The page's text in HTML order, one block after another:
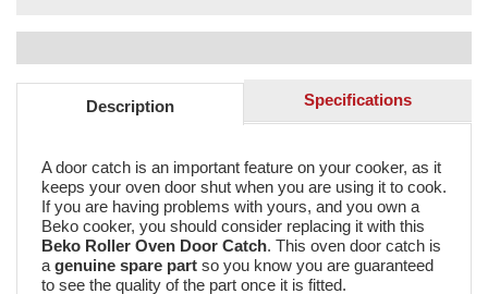
Description Specifications
A door catch is an important feature on your cooker, as it
keeps your oven door shut when you are using it to cook.
If you are having problems with yours, and you own a
Beko cooker, you should consider replacing it with this
Beko Roller Oven Door Catch. This oven door catch is
a genuine spare part so you know you are guaranteed
to see the quality of the part once it is fitted.